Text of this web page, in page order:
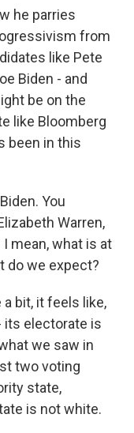
he parries
from
like Pete
Biden - and
be on the
like Bloomberg
been in this
You
Warren,
mean, what is at
do we expect?
bit, it feels like,
its electorate is
we saw in
two voting
state,
is not white.